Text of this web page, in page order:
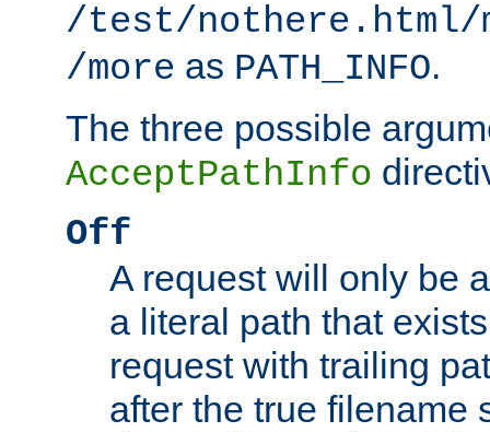
/test/nothere.html/
/more as PATH_INFO.
The three possible
AcceptPathInfo
Off
A request will only be
a literal path that
request with trailing
after the true filename